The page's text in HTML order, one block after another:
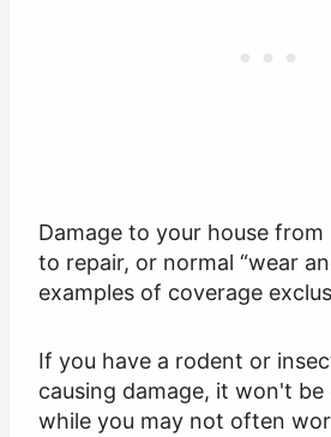
Damage to your house
to repair, or normal “wear
examples of coverage
If you have a rodent or
causing damage, it won't be
while you may not often